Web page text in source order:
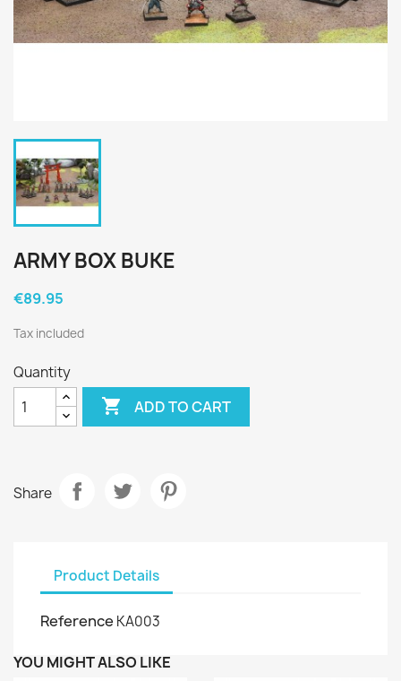
ARMY BOX BUKE
€89.95
Tax included
Quantity
 ADD TO CART
Share
Product Details
Reference KA003
YOU MIGHT ALSO LIKE